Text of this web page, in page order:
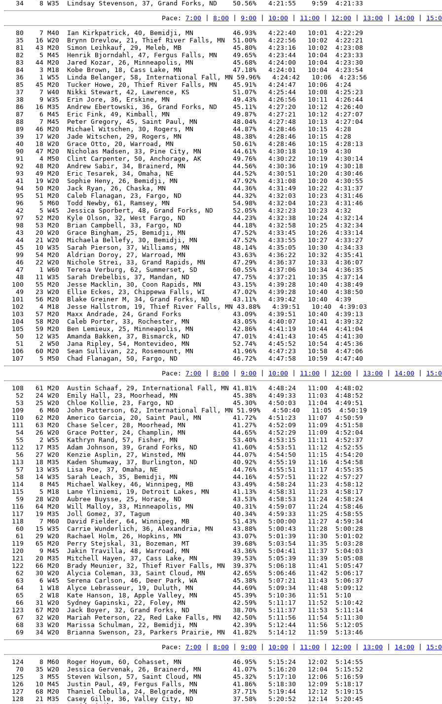
Pace: 7:00 8:00 9:00 10:00 11:00 12:00 13:00 14:00
   80    7 M40  Ian Kirkpatrick, 40, Bemidji, MN          46.93%   4:22:40   10:01  4:22:29
   35   16 W20  Brynn Drevlow, 21, Thief River Falls, MN  51.00%   4:22:56   10:02  4:22:21
   81   43 M20  Simon Leihkauf, 29, Meleb, MB             45.80%   4:23:16   10:02  4:23:08
   82    5 M45  Henrik Bjorndahl, 47, Fergus Falls, MN    49.65%   4:23:44   10:04  4:23:33
   83   44 M20  Jared Kozar, 26, Minneapolis, MN          45.68%   4:24:00   10:04  4:23:30
   84    3 M18  Kobe Brown, 18, Cass Lake, MN             47.18%   4:24:01   10:04  4:23:54
   36    1 W55  Linda Belanger, 58, International Fall, MN 59.96%   4:24:42   10:06  4:23:56
   85   45 M20  Tucker Howe, 20, Thief River Falls, MN    45.91%   4:24:47   10:06  4:24
   37    7 W40  Nikki Stewart, 42, Lawrence, KS           51.07%   4:25:44   10:08  4:25:23
   38    9 W35  Erin Jore, 36, Erskine, MN                49.43%   4:26:56   10:11  4:26:44
   86   16 M35  Andrew Ebertowski, 36, Grand Forks, ND    45.11%   4:27:20   10:12  4:26:40
   87    6 M45  Eric Fink, 49, Kimball, MN                49.87%   4:27:21   10:12  4:27:07
   88    7 M45  Peter Gregory, 45, Saint Paul, MN         48.04%   4:27:48   10:13  4:27:04
   89   46 M20  Michael Witschen, 30, Rogers, MN          44.87%   4:28:46   10:15  4:28
   39   17 W20  Jade Witschen, 29, Rogers, MN             48.38%   4:28:46   10:15  4:28
   40   18 W20  Grace Otto, 20, Warroad, MN               50.61%   4:28:46   10:15  4:28:13
   90   47 M20  Nicholas Madsen, 33, Pine City, MN        44.61%   4:30:18   10:19  4:30
   91    4 M50  Clint Carpenter, 50, Anchorage, AK        49.76%   4:30:22   10:19  4:30:14
   92   48 M20  Andrew Sabir, 34, Brainerd, MN            44.56%   4:30:36   10:19  4:30:18
   93   49 M20  Eric Tesarek, 34, Omaha, NE               44.52%   4:30:51   10:20  4:30:46
   41   19 W20  Sophie Heny, 26, Bemidji, MN              47.92%   4:31:08   10:20  4:30:55
   94   50 M20  Jack Ryan, 26, Chaska, MN                 44.36%   4:31:49   10:22  4:31:37
   95   51 M20  Caleb Flanagan, 23, Fargo, ND             44.32%   4:32:03   10:23  4:31:46
   96    5 M60  Todd Newby, 61, Ramsey, MN                54.98%   4:32:04   10:23  4:31:46
   42    5 W45  Jessica Sporbert, 48, Grand Forks, ND     52.05%   4:32:23   10:23  4:32
   97   52 M20  Kyle Olson, 32, West Fargo, ND            44.23%   4:32:38   10:24  4:32:14
   98   53 M20  Brian Campbell, 33, Fargo, ND             44.18%   4:32:58   10:25  4:32:34
   43   20 W20  Grace Bingham, 25, Bemidji, MN            47.52%   4:33:45   10:26  4:33:14
   44   21 W20  Michaela Bellefy, 30, Bemidji, MN         47.52%   4:33:55   10:27  4:33:27
   45   10 W35  Sarah Pierson, 37, Williams, MN           48.14%   4:35:05   10:30  4:34:33
   99   54 M20  Aldrian Doroy, 27, Warroad, MN            43.63%   4:36:22   10:32  4:35:41
   46   22 W20  Nichole Strei, 33, Grand Rapids, MN       47.29%   4:36:37   10:33  4:36:07
   47    1 W60  Teresa Verburg, 62, Summerset, SD         60.55%   4:37:06   10:34  4:36:35
   48   11 W35  Sarah Drebelbis, 37, Mandan, ND           47.75%   4:37:21   10:35  4:37:14
  100   55 M20  Jesse Macklin, 30, Coon Rapids, MN        43.15%   4:39:28   10:40  4:38:49
   49   23 W20  Ellie Eckes, 23, Chippewa Falls, WI       47.02%   4:39:28   10:40  4:38:50
  101   56 M20  Blake Greiner M, 34, Grand Forks, ND      43.11%   4:39:42   10:40  4:39
  102    4 M18  Jesse Hallstrom, 19, Thief River Falls, MN 43.88%   4:39:51   10:40  4:39:03
  103   57 M20  Maxx Andrade, 24, Grand Forks             43.09%   4:39:51   10:40  4:39:13
  104   58 M20  Caleb Porter, 33, Rochester, MN           43.05%   4:40:07   10:41  4:39:32
  105   59 M20  Ben Lemieux, 25, Minneapolis, MN          42.86%   4:41:19   10:44  4:41:04
   50   12 W35  Amanda Bakken, 37, Bismarck, ND           47.01%   4:41:43   10:45  4:41:30
   51    2 W50  Jana Ripley, 54, Montevideo, MN           52.74%   4:45:52   10:54  4:45:36
  106   60 M20  Sean Sullivan, 22, Rosemount, MN          41.96%   4:47:23   10:58  4:47:06
Pace: 7:00 8:00 9:00 10:00 11:00 12:00 13:00 14:00
  108   61 M20  Austin Schaaf, 29, International Fall, MN 41.81%   4:48:24   11:00  4:48:02
   52   24 W20  Emily Hall, 23, Moorhead, MN              45.38%   4:49:33   11:03  4:48:52
   53   25 W20  Chloe Kollie, 23, Fargo, ND               45.30%   4:50:03   11:04  4:49:51
  109    6 M60  John Patterson, 62, International Fall, MN 51.99%   4:50:40   11:05  4:50:19
  110   62 M20  Americo Garcia, 20, Saint Paul, MN        41.72%   4:51:23   11:07  4:50:59
  111   63 M20  Chase Selcer, 28, Moorhead, MN            41.27%   4:52:09   11:09  4:51:58
   54   26 W20  Grace Potter, 24, Champlin, MN            44.65%   4:52:29   11:09  4:52:04
   55    2 W55  Kathryn Rand, 57, Fisher, MN              53.40%   4:53:15   11:11  4:52:37
  112   17 M35  Adam Johnson, 39, Grand Forks, ND         41.60%   4:53:51   11:12  4:52:55
   56   27 W20  Kenzie Asplin, 27, Winsted, MN            44.07%   4:54:50   11:15  4:54:20
  113   18 M35  Kaden Shumway, 37, Burlington, ND         40.92%   4:55:19   11:16  4:54:58
   57   13 W35  Lisa Poe, 37, Omaha, NE                   44.76%   4:55:51   11:17  4:55:35
   58   14 W35  Sarah Leach, 35, Bemidji, MN              44.16%   4:57:51   11:22  4:57:27
  114    8 M45  Michael Walkey, 46, Winnipeg, MB          43.49%   4:58:24   11:23  4:58:12
  115    5 M18  Lane Yliniemi, 19, Detroit Lakes, MN      41.13%   4:58:31   11:23  4:58:17
   59   28 W20  Aubree Buysse, 25, Horace, ND             43.53%   4:58:53   11:24  4:58:24
  116   64 M20  Will Malloy, 33, Minneapolis, MN          40.31%   4:59:07   11:24  4:58:46
  117   19 M35  Joll Gomez, 37, Tagum                     40.34%   4:59:33   11:25  4:58:55
  118    7 M60  David Fielder, 64, Winnipeg, MB           51.43%   5:00:00   11:27  4:59:34
   60   15 W35  Carrie Wunderlich, 36, Alexandria, MN     43.88%   5:00:43   11:28  5:00:28
   61   29 W20  Rachael Holm, 26, Hopkins, MN             43.07%   5:01:39   11:30  5:01:02
  119   65 M20  Perry Stejskal, 31, Bozeman, MT           39.68%   5:03:54   11:35  5:03:28
  120    9 M45  Jakin Travilla, 48, Warroad, MN           43.36%   5:04:41   11:37  5:04:03
  121   20 M35  Mitchell Hayen, 37, Cass Lake, MN         39.53%   5:05:39   11:39  5:05:08
  122   66 M20  Brady Meunier, 32, Thief River Falls, MN  39.37%   5:06:18   11:41  5:05:47
   62   30 W20  Alycia Coleman, 33, Saint Cloud, MN       42.65%   5:06:46   11:42  5:06:17
   63    6 W45  Serena Carlson, 46, Deer Park, WA         45.38%   5:07:21   11:43  5:06:37
   64    1 W18  Alyce Lebrasseur, 19, Duluth, MN          44.69%   5:09:34   11:48  5:09:12
   65    2 W18  Kate Hanson, 18, Apple Valley, MN         45.39%   5:10:36   11:51  5:10
   66   31 W20  Sydney Gapinski, 22, Foley, MN            42.59%   5:11:17   11:52  5:10:42
  123   67 M20  Jack Boyer, 32, Grand Forks, ND           38.70%   5:11:37   11:53  5:11:14
   67   32 W20  Mariah Peterson, 22, Red Lake Falls, MN   42.50%   5:11:56   11:54  5:11:30
   68   33 W20  Marissa Schulman, 22, Bemidji, MN         42.39%   5:12:44   11:56  5:12:05
Pace: 7:00 8:00 9:00 10:00 11:00 12:00 13:00 14:00
  124    8 M60  Roger Hoyum, 60, Cohasset, MN             46.95%   5:15:24   12:02  5:14:55
   70   35 W20  Jessica Gervenak, 26, Brainerd, MN        41.07%   5:16:20   12:04  5:15:52
  125    3 M55  Steven Wilson, 57, Saint Cloud, MN        45.32%   5:17:10   12:06  5:16:59
  126   10 M45  Justin Paul, 49, Fergus Falls, MN         41.86%   5:18:30   12:09  5:18:17
  127   68 M20  Thaniel Cebulla, 24, Belgrade, MN         37.71%   5:19:44   12:12  5:19:15
  128   21 M35  Casey Gille, 36, Valley City, ND          37.58%   5:20:52   12:14  5:20:45